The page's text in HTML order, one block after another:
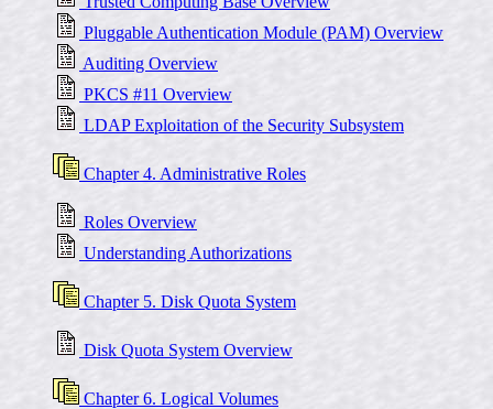
Pluggable Authentication Module (PAM) Overview
Auditing Overview
PKCS #11 Overview
LDAP Exploitation of the Security Subsystem
Chapter 4. Administrative Roles
Roles Overview
Understanding Authorizations
Chapter 5. Disk Quota System
Disk Quota System Overview
Chapter 6. Logical Volumes